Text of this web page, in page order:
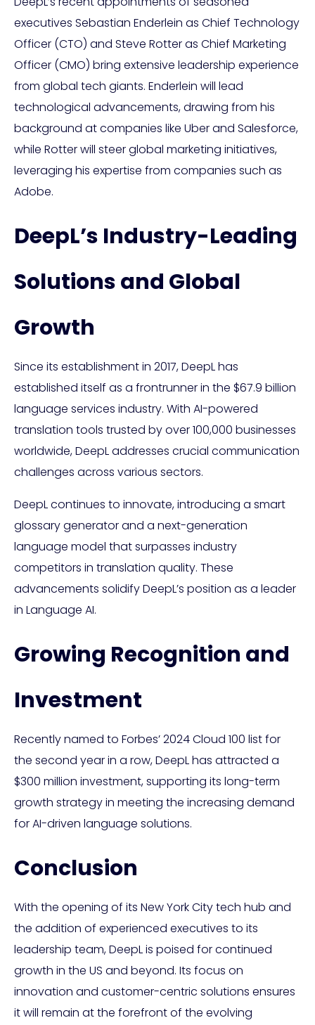
executives Sebastian Enderlein as Chief Technology
Officer (CTO) and Steve Rotter as Chief Marketing
Officer (CMO) bring extensive leadership experience
from global tech giants. Enderlein will lead
technological advancements, drawing from his
background at companies like Uber and Salesforce,
while Rotter will steer global marketing initiatives,
leveraging his expertise from companies such as
Adobe.
DeepL’s Industry-Leading
Solutions and Global
Growth
Since its establishment in 2017, DeepL has
established itself as a frontrunner in the $67.9 billion
language services industry. With AI-powered
translation tools trusted by over 100,000 businesses
worldwide, DeepL addresses crucial communication
challenges across various sectors.
DeepL continues to innovate, introducing a smart
glossary generator and a next-generation
language model that surpasses industry
competitors in translation quality. These
advancements solidify DeepL’s position as a leader
in Language AI.
Growing Recognition and
Investment
Recently named to Forbes’ 2024 Cloud 100 list for
the second year in a row, DeepL has attracted a
$300 million investment, supporting its long-term
growth strategy in meeting the increasing demand
for AI-driven language solutions.
Conclusion
With the opening of its New York City tech hub and
the addition of experienced executives to its
leadership team, DeepL is poised for continued
growth in the US and beyond. Its focus on
innovation and customer-centric solutions ensures
it will remain at the forefront of the evolving